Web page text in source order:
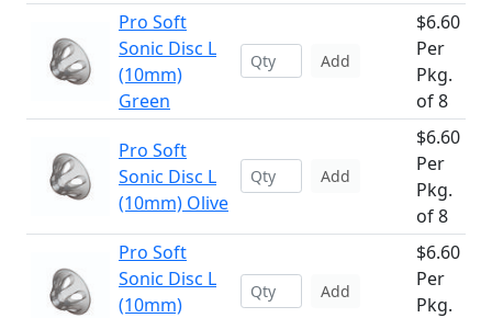
Pro Soft
Sonic Disc L
(10mm)
Green
Add
$6.60
Per
Pkg.
of 8
Pro Soft
Sonic Disc L
(10mm) Olive
Add
$6.60
Per
Pkg.
of 8
Pro Soft
Sonic Disc L
(10mm)
Add
$6.60
Per
Pkg.